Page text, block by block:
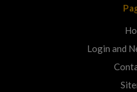
Login and